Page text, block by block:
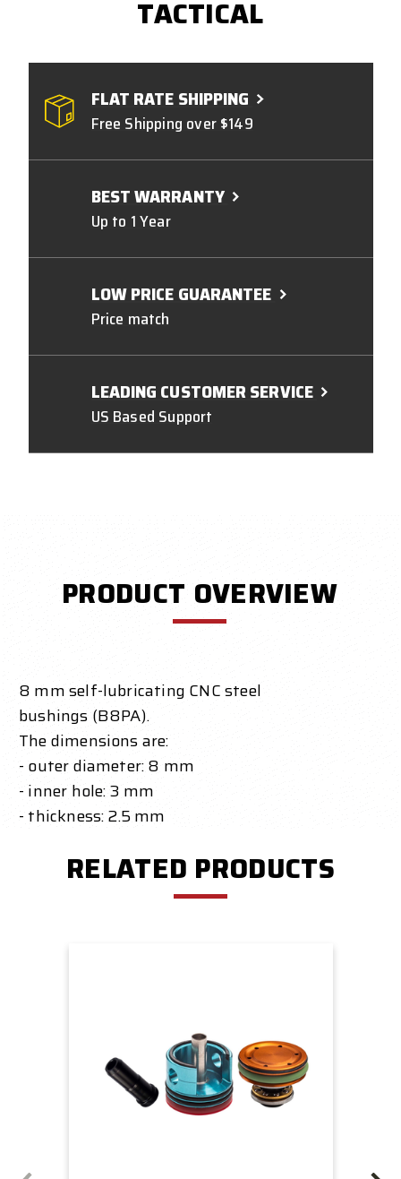
TACTICAL
FLAT RATE SHIPPING
Free Shipping over $149
BEST WARRANTY
Up to 1 Year
LOW PRICE GUARANTEE
Price match
LEADING CUSTOMER SERVICE
US Based Support
PRODUCT OVERVIEW
8 mm self-lubricating CNC steel
bushings (B8PA).
The dimensions are:
- outer diameter: 8 mm
- inner hole: 3 mm
- thickness: 2.5 mm
RELATED PRODUCTS